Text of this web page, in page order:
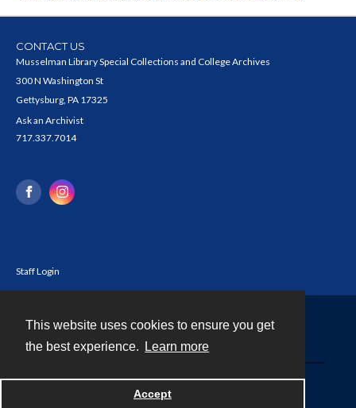
This website uses cookies to ensure you get
the best experience.
Learn more
Accept
CONTACT US
Musselman Library Special Collections and College Archives
300 N Washington St
Gettysburg, PA 17325
Ask an Archivist
717.337.7014
Staff Login
Powered by